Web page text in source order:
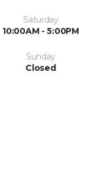
Saturday
10:00AM - 5:00PM
Sunday
Closed